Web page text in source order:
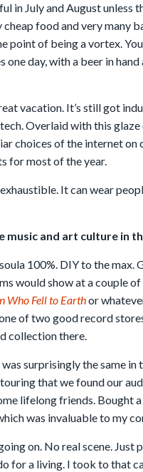
in July and August unless
food and very many
point of being a vortex.
day, with a beer in
vacation. It’s still got
Overlaid with this
choices of the internet
for most of the year.
It can wear
music and art culture in
100%. DIY to the max.
would show at a couple of
Who Fell to Earthor
of two good record
collection there.
surprisingly the same
that we found our
lifelong friends. Bought
was invaluable to my
on. No real scene.
for a living. I took to that